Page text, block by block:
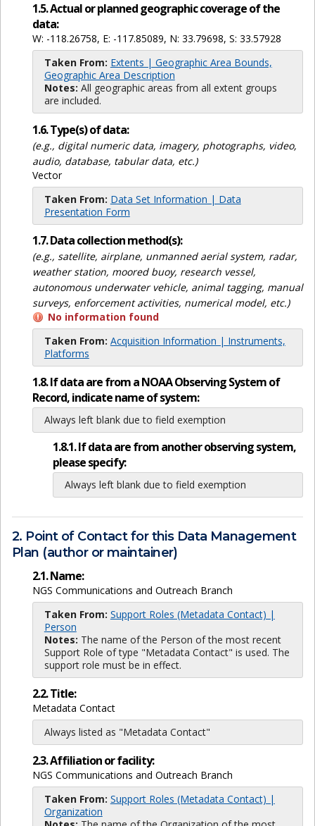
1.5. Actual or planned geographic coverage of the
data:
W: -118.26758, E: -117.85089, N: 33.79698, S: 33.57928
Taken From: Extents | Geographic Area Bounds,
Geographic Area Description
Notes: All geographic areas from all extent groups
are included.
1.6. Type(s) of data:
(e.g., digital numeric data, imagery, photographs, video,
audio, database, tabular data, etc.)
Vector
Taken From: Data Set Information | Data
Presentation Form
1.7. Data collection method(s):
(e.g., satellite, airplane, unmanned aerial system, radar,
weather station, moored buoy, research vessel,
autonomous underwater vehicle, animal tagging, manual
surveys, enforcement activities, numerical model, etc.)
No information found
Taken From: Acquisition Information | Instruments,
Platforms
1.8. If data are from a NOAA Observing System of
Record, indicate name of system:
Always left blank due to field exemption
1.8.1. If data are from another observing system,
please specify:
Always left blank due to field exemption
2. Point of Contact for this Data Management
Plan (author or maintainer)
2.1. Name:
NGS Communications and Outreach Branch
Taken From: Support Roles (Metadata Contact) |
Person
Notes: The name of the Person of the most recent
Support Role of type "Metadata Contact" is used. The
support role must be in effect.
2.2. Title:
Metadata Contact
Always listed as "Metadata Contact"
2.3. Affiliation or facility:
NGS Communications and Outreach Branch
Taken From: Support Roles (Metadata Contact) |
Organization